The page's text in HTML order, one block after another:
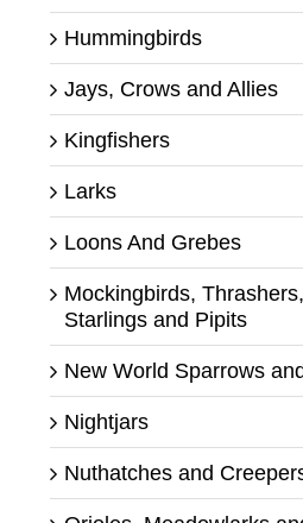
Hummingbirds
Jays, Crows and Allies
Kingfishers
Larks
Loons And Grebes
Mockingbirds,
Starlings and Pipits
New World Sparrows
Nightjars
Nuthatches and